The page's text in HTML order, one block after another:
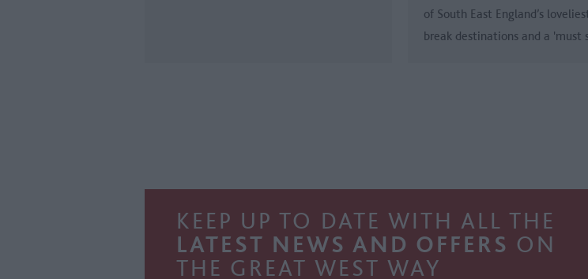
of South East England’s
break destinations and a 'must
KEEP UP TO DATE WITH ALL THE
LATEST NEWS AND OFFERS ON
THE GREAT WEST WAY